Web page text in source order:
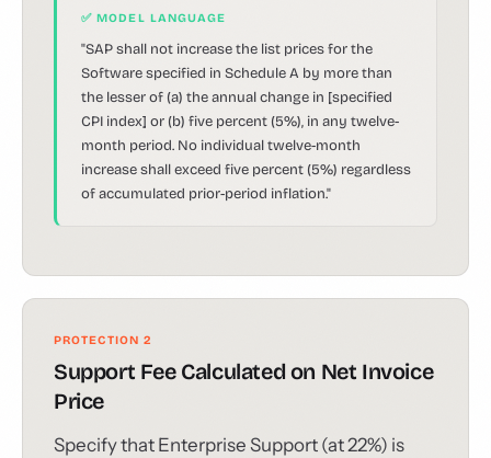
✅ MODEL LANGUAGE
"SAP shall not increase the list prices for the
Software specified in Schedule A by more than
the lesser of (a) the annual change in [specified
CPI index] or (b) five percent (5%), in any twelve-
month period. No individual twelve-month
increase shall exceed five percent (5%) regardless
of accumulated prior-period inflation."
PROTECTION 2
Support Fee Calculated on Net Invoice
Price
Specify that Enterprise Support (at 22%) is